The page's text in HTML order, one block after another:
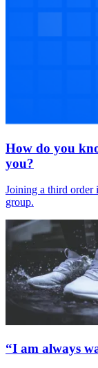
How do you
you?
Joining a third order
group.
“I am always